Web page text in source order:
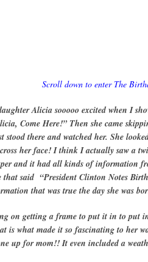
Scroll down to enter The
Alicia sooooo excited when I
Come Here!” Then she came
stood there and watched her. She
her face! I think I actually saw a
and it had all kinds of information
said “President Clinton Notes
that was true the day she was
on getting a frame to put it in to put
is what made it so fascinating to her
up for mom!! It even included a